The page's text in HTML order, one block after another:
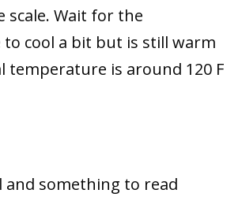
scale. Wait for the
cool a bit but is still warm
temperature is around 120 F
and something to read